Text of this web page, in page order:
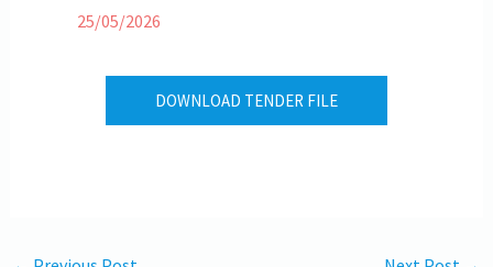
25/05/2026
DOWNLOAD TENDER FILE